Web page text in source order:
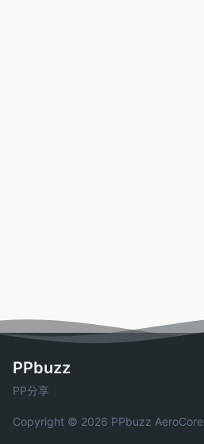
PPbuzz
PP分享
Copyright © 2026 PPbuzz AeroCore